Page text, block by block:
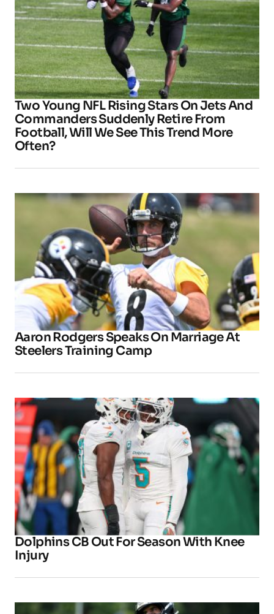
Two Young NFL Rising Stars On Jets And
Commanders Suddenly Retire From
Football, Will We See This Trend More
Often?
Aaron Rodgers Speaks On Marriage At
Steelers Training Camp
Dolphins CB Out For Season With Knee
Injury